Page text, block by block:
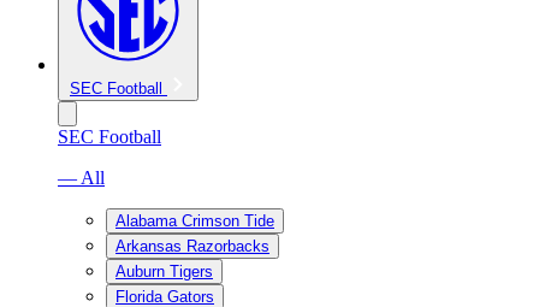
SEC Football
SEC Football
— All
Alabama Crimson Tide
Arkansas Razorbacks
Auburn Tigers
Florida Gators